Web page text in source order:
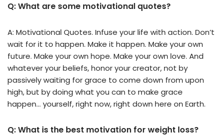
Q: What are some motivational quotes?
A: Motivational Quotes. Infuse your life with action. Don’t
wait for it to happen. Make it happen. Make your own
future. Make your own hope. Make your own love. And
whatever your beliefs, honor your creator, not by
passively waiting for grace to come down from upon
high, but by doing what you can to make grace
happen… yourself, right now, right down here on Earth.
Q: What is the best motivation for weight loss?